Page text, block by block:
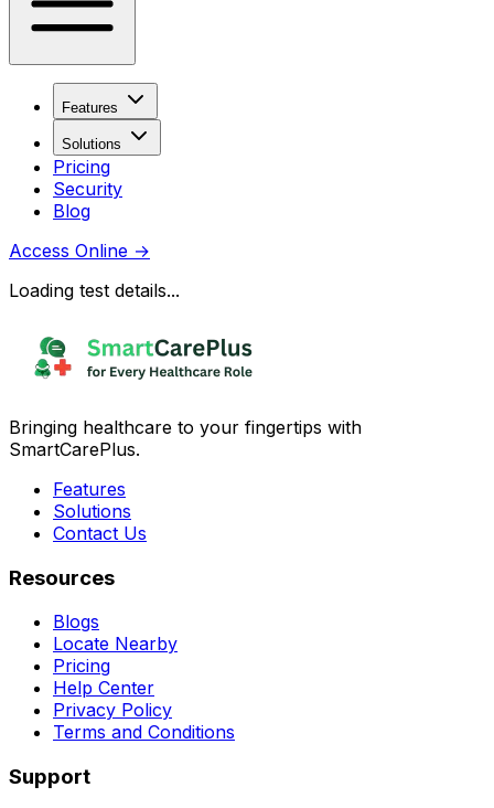
Features
Solutions
Pricing
Security
Blog
Access Online →
Loading test details...
Bringing healthcare to your fingertips with
SmartCarePlus.
Features
Solutions
Contact Us
Resources
Blogs
Locate Nearby
Pricing
Help Center
Privacy Policy
Terms and Conditions
Support